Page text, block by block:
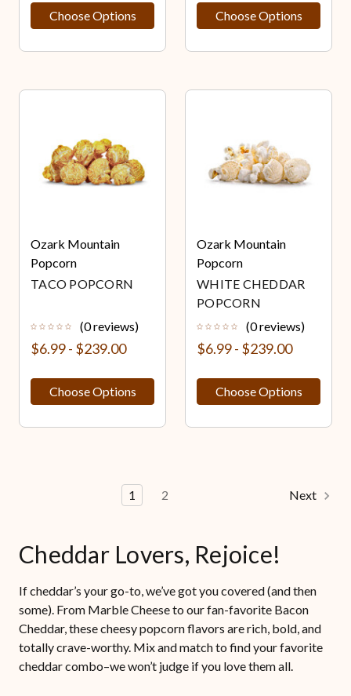
Choose Options Choose Options
Ozark Mountain
Popcorn
TACO POPCORN
(0 reviews)
$6.99 - $239.00
Choose Options
Ozark Mountain
Popcorn
WHITE CHEDDAR
POPCORN
(0 reviews)
$6.99 - $239.00
Choose Options
1 2 Next
Cheddar Lovers, Rejoice!
If cheddar’s your go-to, we’ve got you covered (and then
some). From Marble Cheese to our fan-favorite Bacon
Cheddar, these cheesy popcorn flavors are rich, bold, and
totally crave-worthy. Mix and match to find your favorite
cheddar combo–we won’t judge if you love them all.